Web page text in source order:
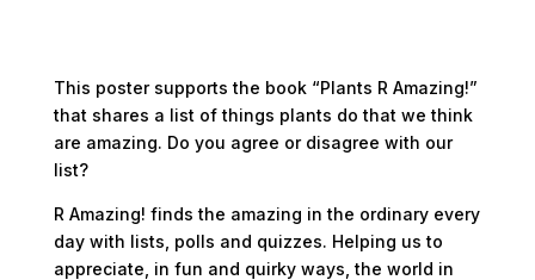
This poster supports the book “Plants R Amazing!”
that shares a list of things plants do that we think
are amazing. Do you agree or disagree with our
list?
R Amazing! finds the amazing in the ordinary every
day with lists, polls and quizzes. Helping us to
appreciate, in fun and quirky ways, the world in